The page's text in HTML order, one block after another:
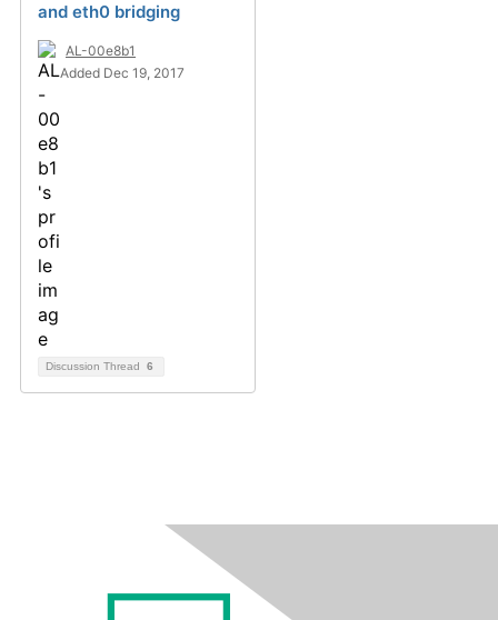
and eth0 bridging
AL-00e8b1
Added Dec 19, 2017
Discussion Thread 6